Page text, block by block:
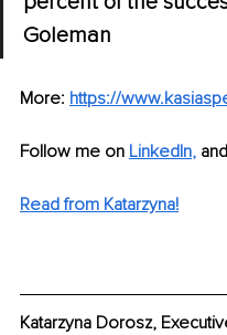
Goleman
More: https://
Follow me on LinkedIn,
Read from Katarzyna!
Katarzyna Dorosz,